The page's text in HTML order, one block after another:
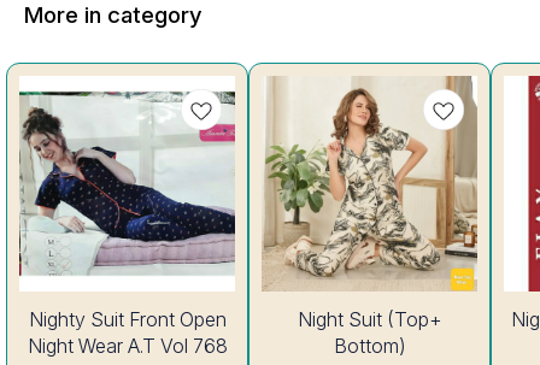
More in category
Nighty Suit Front Open
Night Wear A.T Vol 768
Night Suit (Top+
Bottom)